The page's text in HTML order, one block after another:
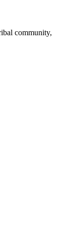
community,